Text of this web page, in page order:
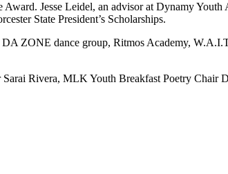
Jesse Leidel, an advisor at Dynamy Youth
State President’s Scholarships.
ZONE dance group, Ritmos Academy,
Rivera, MLK Youth Breakfast Poetry Chair